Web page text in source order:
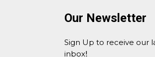
Our Newsletter
Sign Up to receive our
inbox!